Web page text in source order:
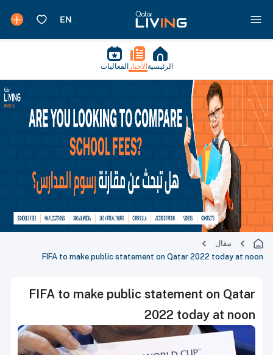
الرئيسية الأخبار الفعاليات
مقال
FIFA to make public statement on Qatar 2022 today at noon
FIFA to make public statement on Qatar
2022 today at noon